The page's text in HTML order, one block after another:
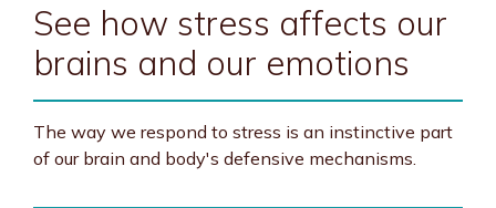
See how stress affects our
brains and our emotions
The way we respond to stress is an instinctive part
of our brain and body's defensive mechanisms.